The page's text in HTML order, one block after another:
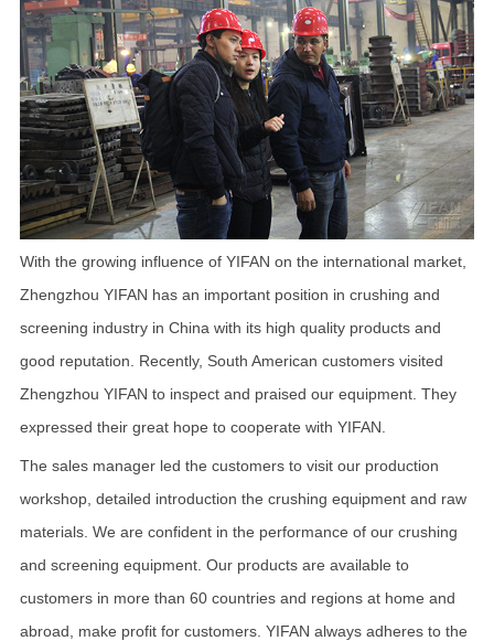
With the growing influence of YIFAN on the international market,
Zhengzhou YIFAN has an important position in crushing and
screening industry in China with its high quality products and
good reputation. Recently, South American customers visited
Zhengzhou YIFAN to inspect and praised our equipment. They
expressed their great hope to cooperate with YIFAN.
The sales manager led the customers to visit our production
workshop, detailed introduction the crushing equipment and raw
materials. We are confident in the performance of our crushing
and screening equipment. Our products are available to
customers in more than 60 countries and regions at home and
abroad, make profit for customers. YIFAN always adheres to the